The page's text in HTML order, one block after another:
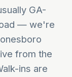
GA-
— we're
from the
ins are